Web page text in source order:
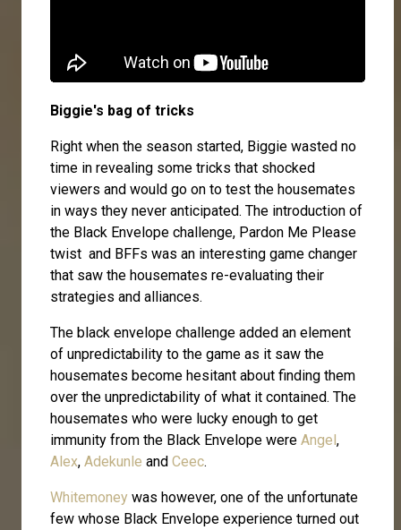
Biggie's bag of tricks
Right when the season started, Biggie wasted no
time in revealing some tricks that shocked
viewers and would go on to test the housemates
in ways they never anticipated. The introduction of
the Black Envelope challenge, Pardon Me Please
twist and BFFs was an interesting game changer
that saw the housemates re-evaluating their
strategies and alliances.
The black envelope challenge added an element
of unpredictability to the game as it saw the
housemates become hesitant about finding them
over the unpredictability of what it contained. The
housemates who were lucky enough to get
immunity from the Black Envelope were Angel,
Alex, Adekunle and Ceec.
Whitemoney was however, one of the unfortunate
few whose Black Envelope experience turned out